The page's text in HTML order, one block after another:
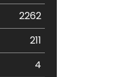
2262
211
4